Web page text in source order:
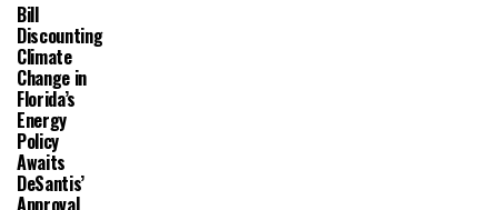
Bill
Discounting
Climate
Change in
Florida’s
Energy
Policy
Awaits
DeSantis’
Approval